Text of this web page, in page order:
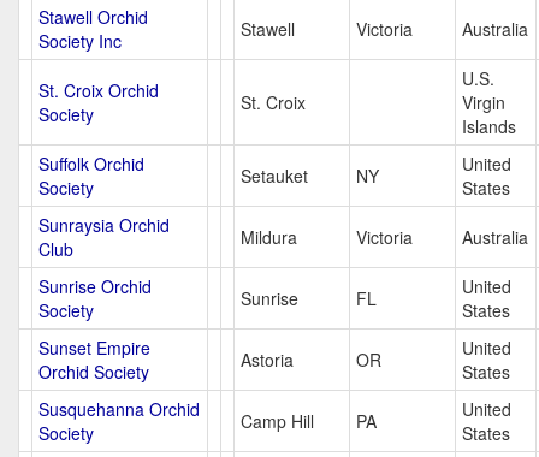
Stawell Orchid
Society Inc
Stawell Victoria Australia
St. Croix Orchid
Society
St. Croix
U.S.
Virgin
Islands
Suffolk Orchid
Society
Setauket NY
United
States
Sunraysia Orchid
Club
Mildura Victoria Australia
Sunrise Orchid
Society
Sunrise FL
United
States
Sunset Empire
Orchid Society
Astoria OR
United
States
Susquehanna Orchid
Society
Camp Hill PA
United
States